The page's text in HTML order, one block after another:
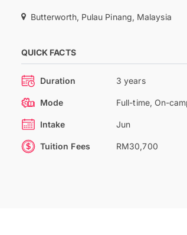
Butterworth, Pulau Pinang, Malaysia
QUICK FACTS
Duration 3 years
Mode Full-time, On-
Intake Jun
Tuition Fees RM30,700